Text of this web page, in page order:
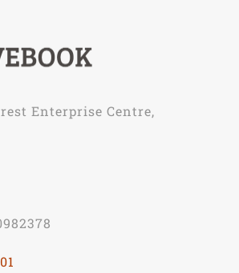
Enterprise Centre,